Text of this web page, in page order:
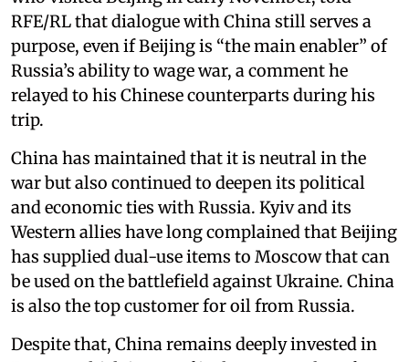
RFE/RL that dialogue with China still serves a
purpose, even if Beijing is “the main enabler” of
Russia’s ability to wage war, a comment he
relayed to his Chinese counterparts during his
trip.
China has maintained that it is neutral in the
war but also continued to deepen its political
and economic ties with Russia. Kyiv and its
Western allies have long complained that Beijing
has supplied dual-use items to Moscow that can
be used on the battlefield against Ukraine. China
is also the top customer for oil from Russia.
Despite that, China remains deeply invested in